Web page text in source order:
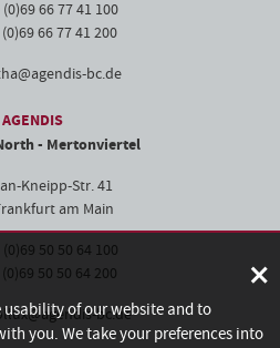
66 77 41 100
(0)69 66 77 41 200
bc.de
AGENDIS
- Mertonviertel
Kneipp-Str. 41
am Main
50 50 64 100
(0)69 50 50 64 200
bc.de
×
usability of our website and to
you. We take your preferences into